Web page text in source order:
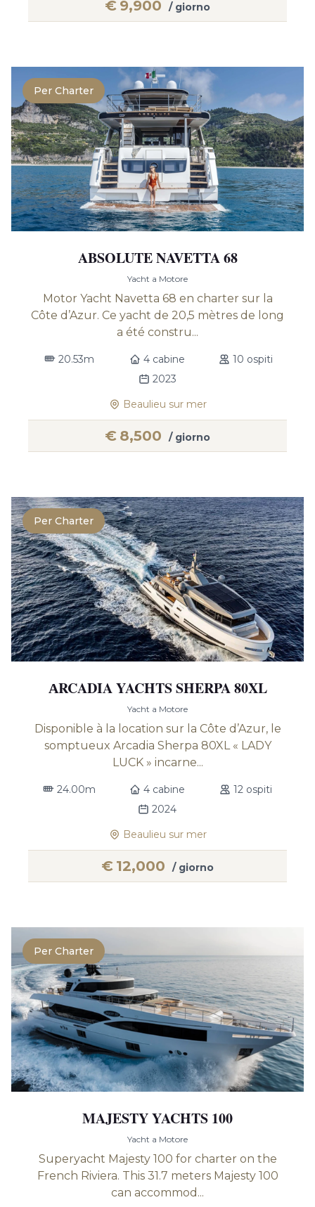
€ 9,900 / giorno
Per Charter
ABSOLUTE NAVETTA 68
Yacht a Motore
Motor Yacht Navetta 68 en charter sur la
Côte d’Azur. Ce yacht de 20,5 mètres de long
a été constru...
20.53m 4 cabine
10 ospiti
2023
Beaulieu sur mer
€ 8,500 / giorno
Per Charter
АRCADIA YACHTS SHERPA 80XL
Yacht a Motore
Disponible à la location sur la Côte d’Azur, le
somptueux Arcadia Sherpa 80XL « LADY
LUCK » incarne...
24.00m 4 cabine
12 ospiti
2024
Beaulieu sur mer
€ 12,000 / giorno
Per Charter
MAJESTY YACHTS 100
Yacht a Motore
Superyacht Majesty 100 for charter on the
French Riviera. This 31.7 meters Majesty 100
can accommod...